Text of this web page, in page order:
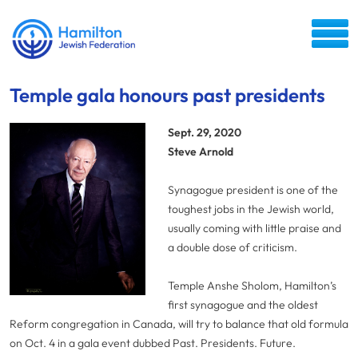
Temple gala honours past presidents
Sept. 29, 2020
Steve Arnold
Synagogue president is one of the
toughest jobs in the Jewish world,
usually coming with little praise and
a double dose of criticism.
Temple Anshe Sholom, Hamilton’s
first synagogue and the oldest
Reform congregation in Canada, will try to balance that old formula
on Oct. 4 in a gala event dubbed Past. Presidents. Future.